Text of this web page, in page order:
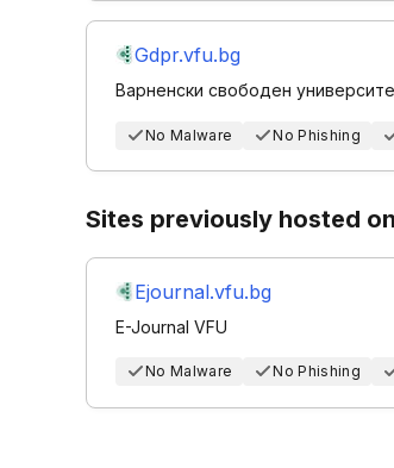
Gdpr.vfu.bg
Варненски свободен
No Malware No Phishing
Sites previously hosted
Ejournal.vfu.bg
E-Journal VFU
No Malware No Phishing